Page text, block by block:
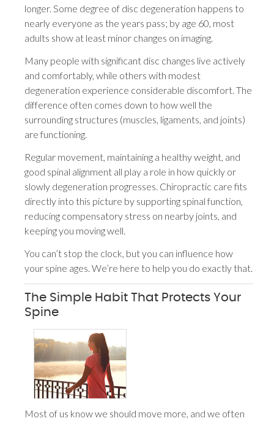
longer. Some degree of disc degeneration happens to
nearly everyone as the years pass; by age 60, most
adults show at least minor changes on imaging.
Many people with significant disc changes live actively
and comfortably, while others with modest
degeneration experience considerable discomfort. The
difference often comes down to how well the
surrounding structures (muscles, ligaments, and joints)
are functioning.
Regular movement, maintaining a healthy weight, and
good spinal alignment all play a role in how quickly or
slowly degeneration progresses. Chiropractic care fits
directly into this picture by supporting spinal function,
reducing compensatory stress on nearby joints, and
keeping you moving well.
You can’t stop the clock, but you can influence how
your spine ages. We’re here to help you do exactly that.
The Simple Habit That Protects Your
Spine
Most of us know we should move more, and we often